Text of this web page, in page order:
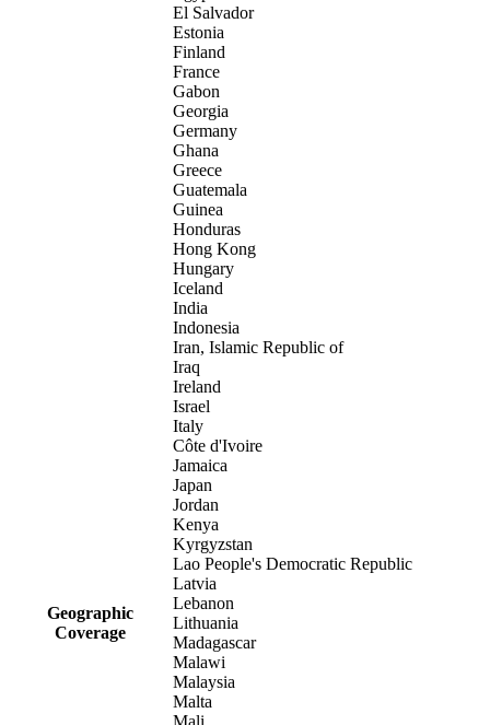
Geographic
Coverage
El Salvador
Estonia
Finland
France
Gabon
Georgia
Germany
Ghana
Greece
Guatemala
Guinea
Honduras
Hong Kong
Hungary
Iceland
India
Indonesia
Iran, Islamic Republic of
Iraq
Ireland
Israel
Italy
Côte d'Ivoire
Jamaica
Japan
Jordan
Kenya
Kyrgyzstan
Lao People's Democratic Republic
Latvia
Lebanon
Lithuania
Madagascar
Malawi
Malaysia
Malta